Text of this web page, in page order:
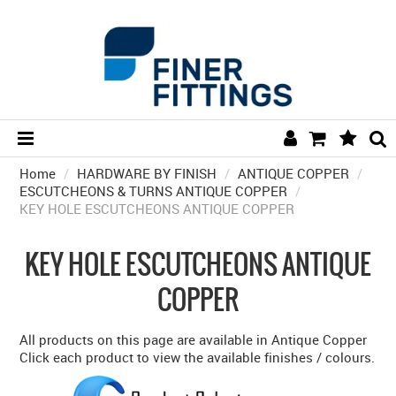
HOME
HARDWARE BY FINISH
HARDWARE BY BRAND
COLLECTIONS
GENERAL HARDWARE
Home / HARDWARE BY FINISH / ANTIQUE COPPER /
ESCUTCHEONS & TURNS ANTIQUE COPPER /
KEY HOLE ESCUTCHEONS ANTIQUE COPPER
KEY HOLE ESCUTCHEONS ANTIQUE
COPPER
All products on this page are available in Antique Copper
Click each product to view the available finishes / colours.